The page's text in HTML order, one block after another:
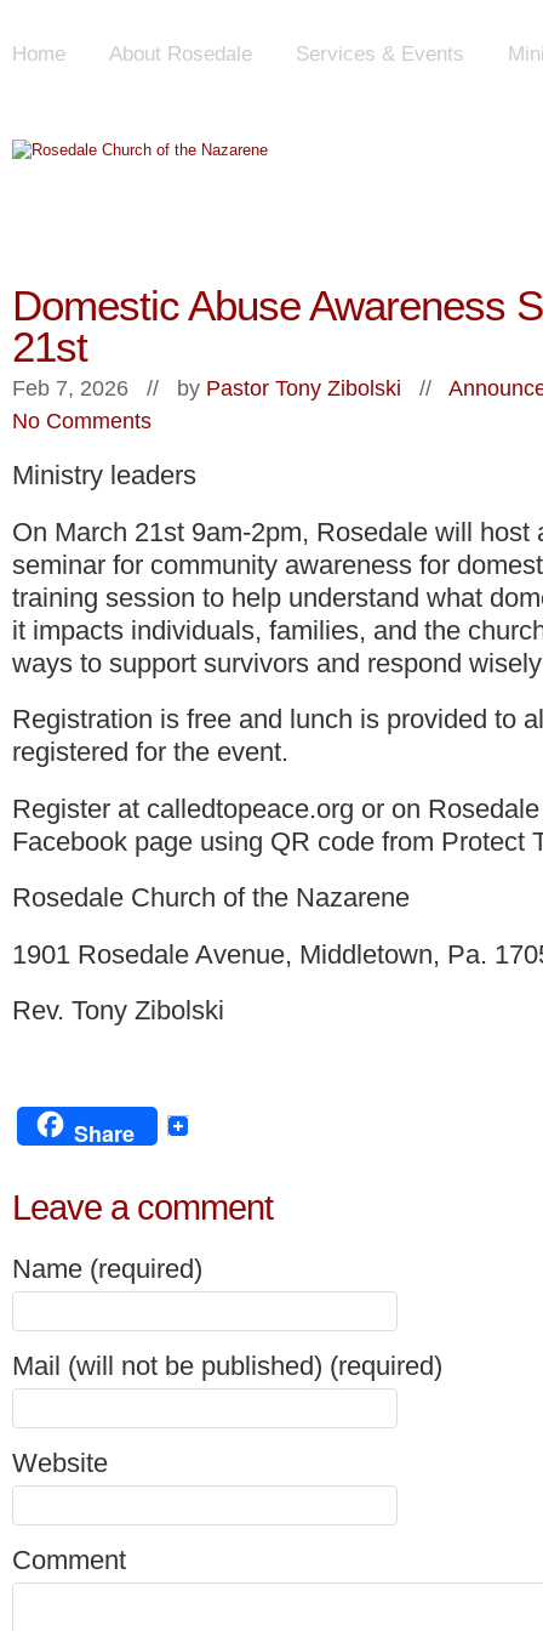
Home About Rosedale Services & Events
Domestic Abuse Awareness
21st
Feb 7, 2026 // by Pastor Tony Zibolski //
No Comments
Ministry leaders
On March 21st 9am-2pm, Rosedale will host
seminar for community awareness for
training session to help understand what
it impacts individuals, families, and the
ways to support survivors and respond
Registration is free and lunch is provided to
registered for the event.
Register at calledtopeace.org or on
Facebook page using QR code from Protect
Rosedale Church of the Nazarene
1901 Rosedale Avenue, Middletown, Pa.
Rev. Tony Zibolski
Share
Leave a comment
Name (required)
Mail (will not be published) (required)
Website
Comment